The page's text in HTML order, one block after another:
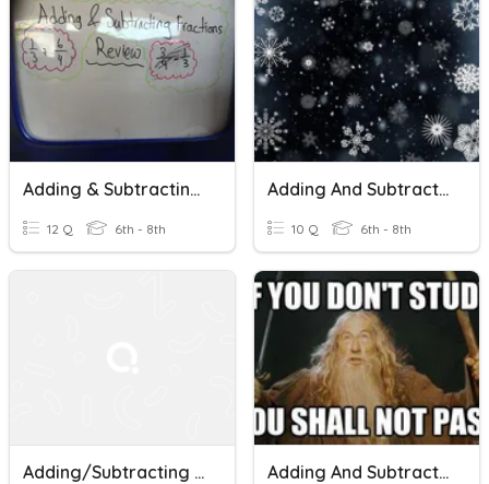
Adding & Subtracting Fractions Review
12 Q 6th - 8th
Adding And Subtracting Fractions Practice
10 Q 6th - 8th
Adding/Subtracting Fractions (unlike Denominators) Adding And Subtracting With Unlike Denominators